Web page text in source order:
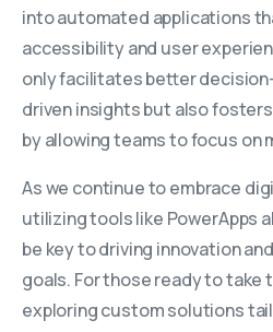
into automated applications
accessibility and user
only facilitates better
driven insights but also
by allowing teams to focus on
As we continue to embrace
utilizing tools like PowerApps
be key to driving innovation
goals. For those ready to
exploring custom solutions